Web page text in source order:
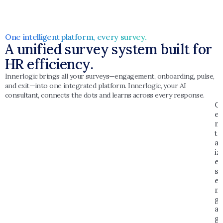
One intelligent platform, every survey.
A unified survey system built for
HR efficiency.
Innerlogic brings all your surveys—engagement, onboarding, pulse,
and exit—into one integrated platform. Innerlogic, your AI
consultant, connects the dots and learns across every response.
C
e
n
tr
al
iz
e
s
e
n
g
a
g